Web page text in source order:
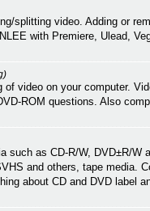
splitting video. Adding or
with Premiere, Ulead,
of video on your computer.
ROM questions. Also
such as CD-R/W, DVD±R/W
and others, tape media.
about CD and DVD label